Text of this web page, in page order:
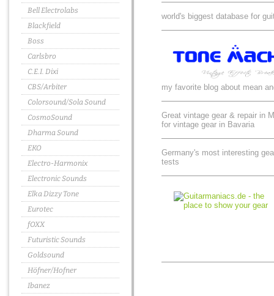
Bell Electrolabs
Blackfield
Boss
Carlsbro
C.E.I. Dixi
CBS/Arbiter
Colorsound/Sola Sound
CosmoSound
Dharma Sound
EKO
Electro-Harmonix
Electronic Sounds
Elka Dizzy Tone
Eurotec
fOXX
Futuristic Sounds
Goldsound
Höfner/Hofner
Ibanez
world's biggest database for
my favorite blog about mean
Great vintage gear & repair in
for vintage gear in Bavaria
Germany's most interesting
tests